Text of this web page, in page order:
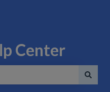
Center